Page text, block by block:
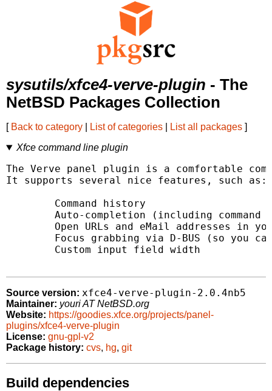
sysutils/xfce4-verve-plugin - The
NetBSD Packages Collection
[ Back to category List of categories List all packages ]
Xfce command line plugin
The Verve panel plugin is a comfortable
It supports several nice features, such as:
        Command history
Auto-completion (including command
Open URLs and eMail addresses in
Focus grabbing via D-BUS (so you
        Custom input field width
Source version: xfce4-verve-plugin-2.0.4nb5
Maintainer: youri AT NetBSD.org
Website: https://goodies.xfce.org/projects/panel-
plugins/xfce4-verve-plugin
License: gnu-gpl-v2
Package history: cvs, hg, git
Build dependencies